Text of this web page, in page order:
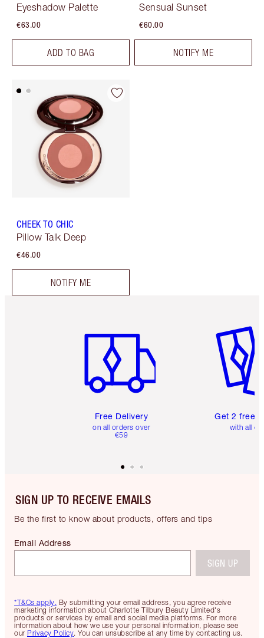
Eyeshadow Palette
€63.00
ADD TO BAG
Sensual Sunset
€60.00
NOTIFY ME
CHEEK TO CHIC
Pillow Talk Deep
€46.00
NOTIFY ME
Free Delivery
on all orders over
€59
Get 2 free
with all
SIGN UP TO RECEIVE EMAILS
Be the first to know about products, offers and tips
*T&Cs apply. By submitting your email address, you agree receive
marketing information about Charlotte Tilbury Beauty Limited's
products or services by email and social media platforms. For more
information about how we use your personal information, please see
our Privacy Policy. You can unsubscribe at any time by contacting us.
Email Address
SIGN UP